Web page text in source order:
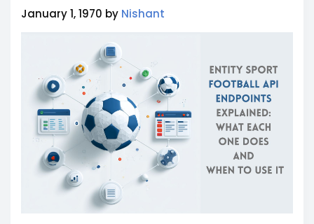
January 1, 1970 by Nishant